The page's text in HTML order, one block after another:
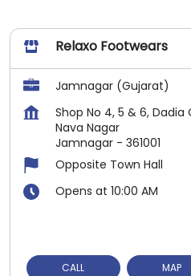
Relaxo Footwears
Jamnagar (Gujarat)
Shop No 4, 5 & 6, Dadia
Nava Nagar
Jamnagar - 361001
Opposite Town Hall
Opens at 10:00 AM
CALL MAP